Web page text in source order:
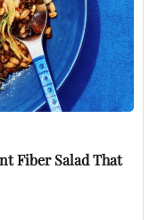
Fiber Salad That